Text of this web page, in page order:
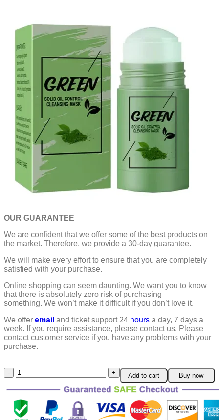
OUR GUARANTEE
We are confident that we offer some of the best products on
the market. Therefore, we provide a 30-day guarantee.
We will make every effort to ensure that you are completely
satisfied with your purchase.
Online shopping can seem daunting. We want you to know
that there is absolutely zero risk of purchasing
something. We won’t make it difficult if you don’t love it.
We offer email and ticket support 24 hours a day, 7 days a
week. If you require assistance, please contact us. Please
contact customer service if you have any problems with your
purchase.
Green
Tea
Detoxing
Pore
Cleaner
quantity
Add to cart Buy now